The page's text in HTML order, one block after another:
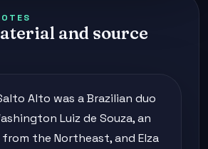
and source
Alto was a Brazilian duo
Luiz de Souza, an
the Northeast, and Elza